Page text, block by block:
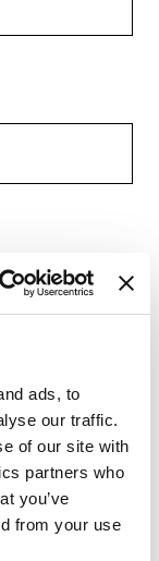
ads, to
our traffic.
of our site with
partners who
you’ve
from your use